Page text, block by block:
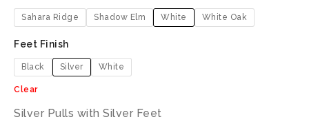
Sahara Ridge Shadow Elm White White Oak
Feet Finish
Black Silver White
Clear
Silver Pulls with Silver Feet